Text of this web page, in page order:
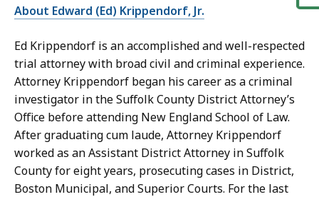
About Edward (Ed) Krippendorf, Jr.
Ed Krippendorf is an accomplished and well-respected
trial attorney with broad civil and criminal experience.
Attorney Krippendorf began his career as a criminal
investigator in the Suffolk County District Attorney’s
Office before attending New England School of Law.
After graduating cum laude, Attorney Krippendorf
worked as an Assistant District Attorney in Suffolk
County for eight years, prosecuting cases in District,
Boston Municipal, and Superior Courts. For the last